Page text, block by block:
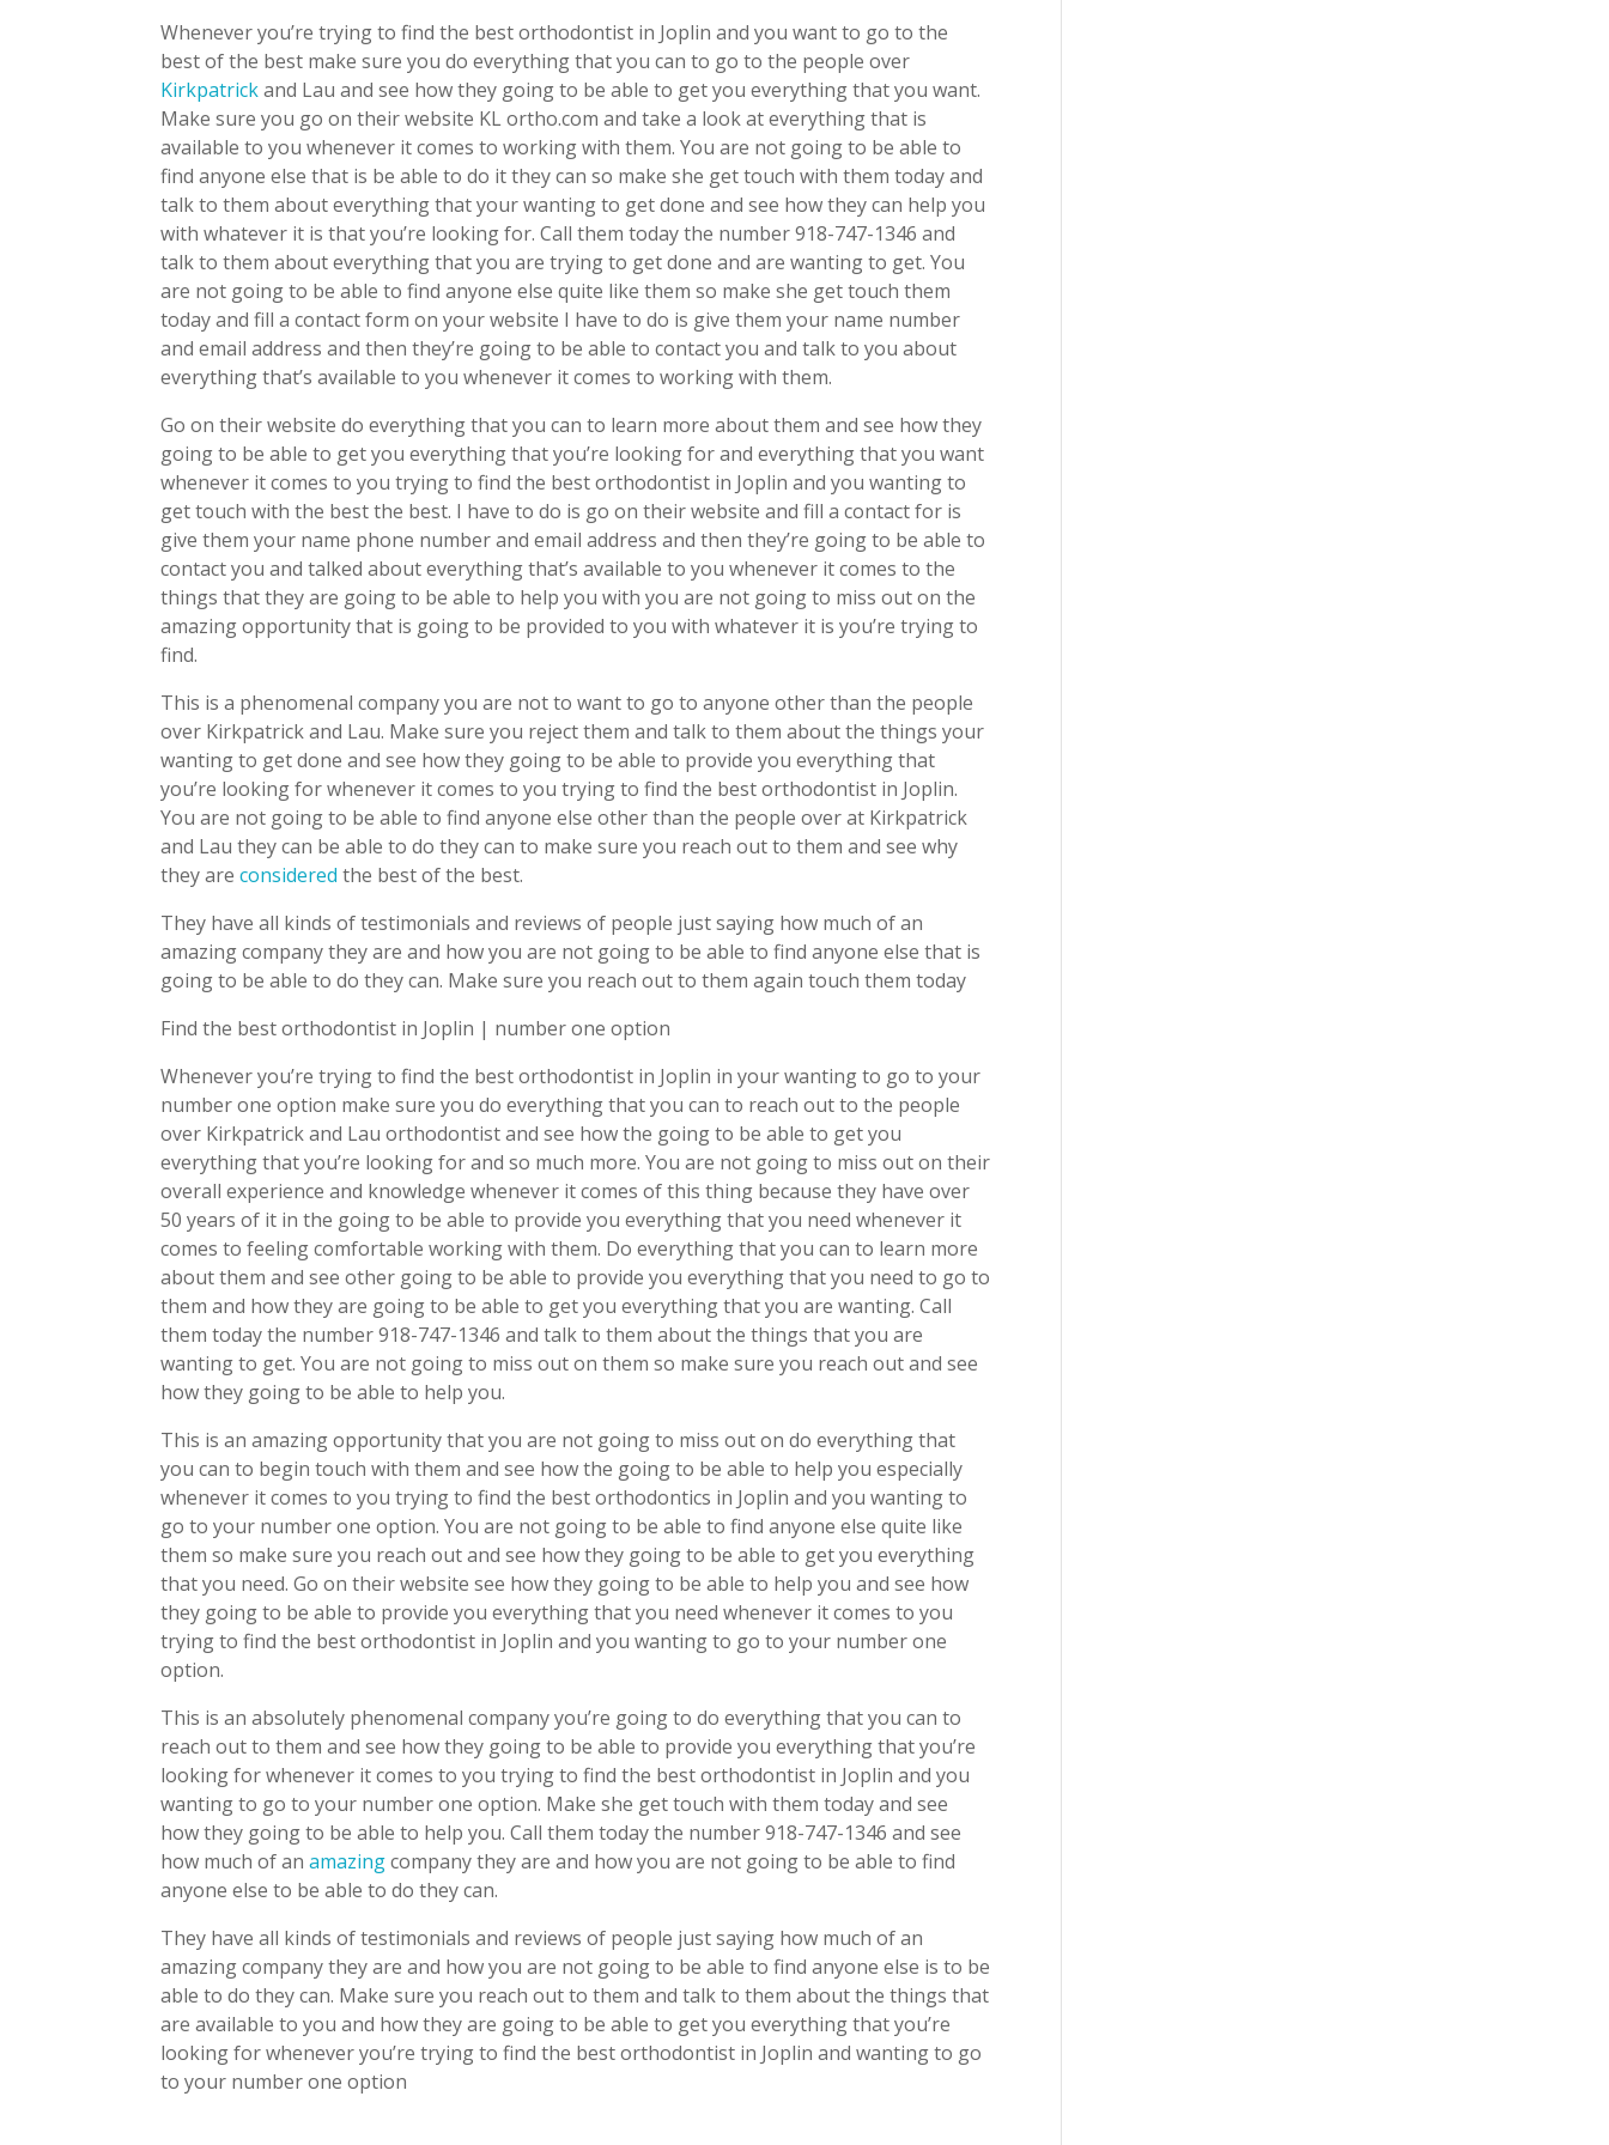
Whenever you’re trying to find the best orthodontist in Joplin and you want to go to the
best of the best make sure you do everything that you can to go to the people over
Kirkpatrickand Lau and see how they going to be able to get you everything that you want.
Make sure you go on their website KL ortho.com and take a look at everything that is
available to you whenever it comes to working with them. You are not going to be able to
find anyone else that is be able to do it they can so make she get touch with them today and
talk to them about everything that your wanting to get done and see how they can help you
with whatever it is that you’re looking for. Call them today the number 918-747-1346 and
talk to them about everything that you are trying to get done and are wanting to get. You
are not going to be able to find anyone else quite like them so make she get touch them
today and fill a contact form on your website I have to do is give them your name number
and email address and then they’re going to be able to contact you and talk to you about
everything that’s available to you whenever it comes to working with them.
Go on their website do everything that you can to learn more about them and see how they
going to be able to get you everything that you’re looking for and everything that you want
whenever it comes to you trying to find the best orthodontist in Joplin and you wanting to
get touch with the best the best. I have to do is go on their website and fill a contact for is
give them your name phone number and email address and then they’re going to be able to
contact you and talked about everything that’s available to you whenever it comes to the
things that they are going to be able to help you with you are not going to miss out on the
amazing opportunity that is going to be provided to you with whatever it is you’re trying to
find.
This is a phenomenal company you are not to want to go to anyone other than the people
over Kirkpatrick and Lau. Make sure you reject them and talk to them about the things your
wanting to get done and see how they going to be able to provide you everything that
you’re looking for whenever it comes to you trying to find the best orthodontist in Joplin.
You are not going to be able to find anyone else other than the people over at Kirkpatrick
and Lau they can be able to do they can to make sure you reach out to them and see why
they areconsidered the best of the best.
They have all kinds of testimonials and reviews of people just saying how much of an
amazing company they are and how you are not going to be able to find anyone else that is
going to be able to do they can. Make sure you reach out to them again touch them today
Find the best orthodontist in Joplin | number one option
Whenever you’re trying to find the best orthodontist in Joplin in your wanting to go to your
number one option make sure you do everything that you can to reach out to the people
over Kirkpatrick and Lau orthodontist and see how the going to be able to get you
everything that you’re looking for and so much more. You are not going to miss out on their
overall experience and knowledge whenever it comes of this thing because they have over
50 years of it in the going to be able to provide you everything that you need whenever it
comes to feeling comfortable working with them. Do everything that you can to learn more
about them and see other going to be able to provide you everything that you need to go to
them and how they are going to be able to get you everything that you are wanting. Call
them today the number 918-747-1346 and talk to them about the things that you are
wanting to get. You are not going to miss out on them so make sure you reach out and see
how they going to be able to help you.
This is an amazing opportunity that you are not going to miss out on do everything that
you can to begin touch with them and see how the going to be able to help you especially
whenever it comes to you trying to find the best orthodontics in Joplin and you wanting to
go to your number one option. You are not going to be able to find anyone else quite like
them so make sure you reach out and see how they going to be able to get you everything
that you need. Go on their website see how they going to be able to help you and see how
they going to be able to provide you everything that you need whenever it comes to you
trying to find the best orthodontist in Joplin and you wanting to go to your number one
option.
This is an absolutely phenomenal company you’re going to do everything that you can to
reach out to them and see how they going to be able to provide you everything that you’re
looking for whenever it comes to you trying to find the best orthodontist in Joplin and you
wanting to go to your number one option. Make she get touch with them today and see
how they going to be able to help you. Call them today the number 918-747-1346 and see
how much of anamazingcompany they are and how you are not going to be able to find
anyone else to be able to do they can.
They have all kinds of testimonials and reviews of people just saying how much of an
amazing company they are and how you are not going to be able to find anyone else is to be
able to do they can. Make sure you reach out to them and talk to them about the things that
are available to you and how they are going to be able to get you everything that you’re
looking for whenever you’re trying to find the best orthodontist in Joplin and wanting to go
to your number one option